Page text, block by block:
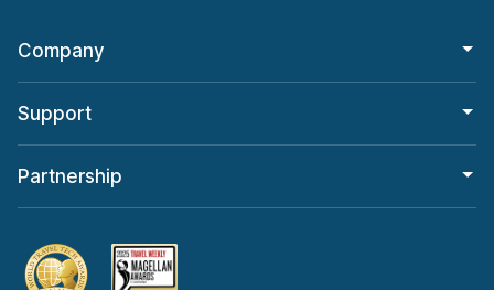
Company
Support
Partnership